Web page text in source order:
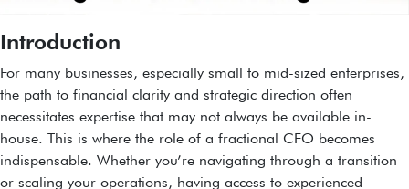
Introduction
For many businesses, especially small to mid-sized enterprises,
the path to financial clarity and strategic direction often
necessitates expertise that may not always be available in-
house. This is where the role of a fractional CFO becomes
indispensable. Whether you’re navigating through a transition
or scaling your operations, having access to experienced